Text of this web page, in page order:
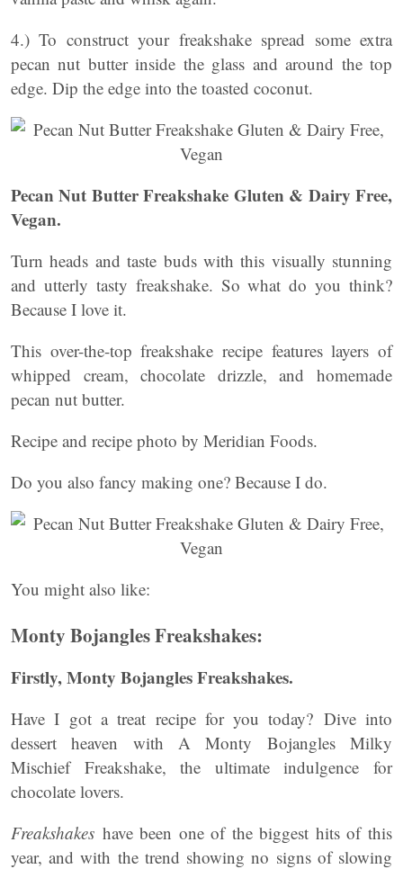
4.) To construct your freakshake spread some extra
pecan nut butter inside the glass and around the top
edge. Dip the edge into the toasted coconut.
Pecan Nut Butter Freakshake Gluten & Dairy Free,
Vegan.
Turn heads and taste buds with this visually stunning
and utterly tasty freakshake. So what do you think?
Because I love it.
This over-the-top freakshake recipe features layers of
whipped cream, chocolate drizzle, and homemade
pecan nut butter.
Recipe and recipe photo by Meridian Foods.
Do you also fancy making one? Because I do.
You might also like:
Monty Bojangles Freakshakes:
Firstly, Monty Bojangles Freakshakes.
Have I got a treat recipe for you today? Dive into
dessert heaven with A Monty Bojangles Milky
Mischief Freakshake, the ultimate indulgence for
chocolate lovers.
Freakshakes have been one of the biggest hits of this
year, and with the trend showing no signs of slowing